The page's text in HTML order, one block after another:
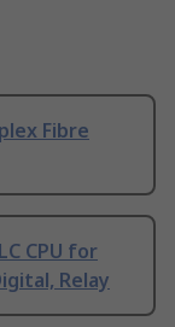
Fibre
CPU for
Relay